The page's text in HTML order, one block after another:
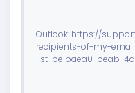
Outlook: https://
recipients-of-my-
list-be1baea0-beab-